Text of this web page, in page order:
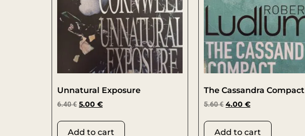
Unnatural Exposure
6.40€ 5.00 €
Add to cart
The Cassandra Compact
5.60€ 4.00 €
Add to cart